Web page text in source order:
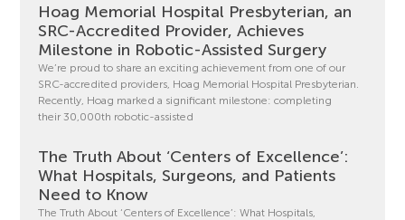
Hoag Memorial Hospital Presbyterian, an
SRC-Accredited Provider, Achieves
Milestone in Robotic-Assisted Surgery
We’re proud to share an exciting achievement from one of our
SRC-accredited providers, Hoag Memorial Hospital Presbyterian.
Recently, Hoag marked a significant milestone: completing
their 30,000th robotic-assisted
The Truth About ‘Centers of Excellence’:
What Hospitals, Surgeons, and Patients
Need to Know
The Truth About ‘Centers of Excellence’: What Hospitals,